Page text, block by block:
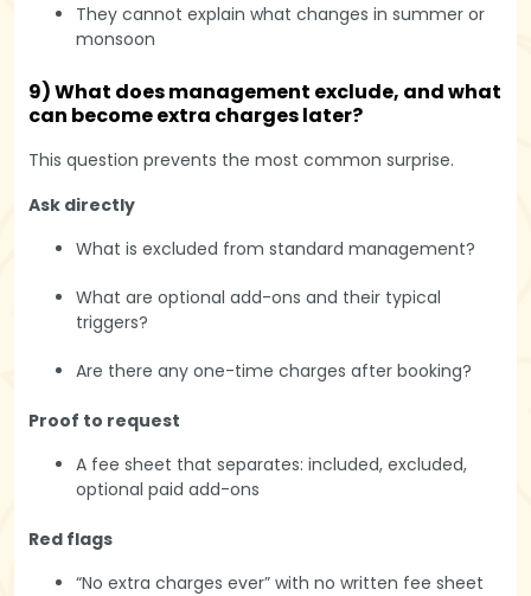
They cannot explain what changes in summer or
monsoon
9) What does management exclude, and what
can become extra charges later?
This question prevents the most common surprise.
Ask directly
What is excluded from standard management?
What are optional add-ons and their typical
triggers?
Are there any one-time charges after booking?
Proof to request
A fee sheet that separates: included, excluded,
optional paid add-ons
Red flags
“No extra charges ever” with no written fee sheet